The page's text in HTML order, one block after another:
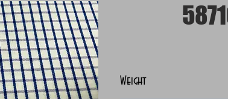
Weight